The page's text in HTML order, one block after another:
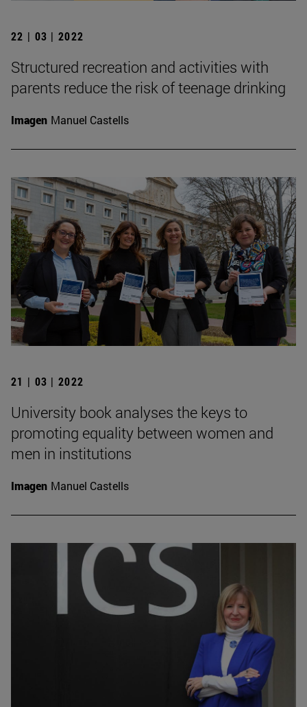
22 | 03 | 2022
Structured recreation and activities with
parents reduce the risk of teenage drinking
Imagen Manuel Castells
21 | 03 | 2022
University book analyses the keys to
promoting equality between women and
men in institutions
Imagen Manuel Castells